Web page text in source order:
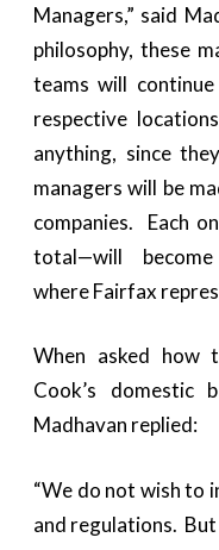
Managers,” said
philosophy, these
teams will
respective
anything, since
managers will be
companies. Each
total—will become
where Fairfax
When asked how
Cook’s domestic
Madhavan replied:
“We do not wish to
and regulations.